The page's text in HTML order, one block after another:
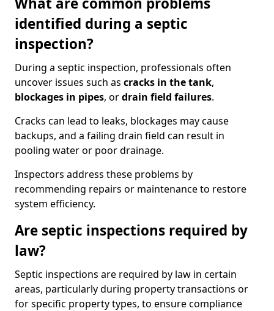
identified during a septic
inspection?
During a septic inspection, professionals often
uncover issues such as cracks in the tank,
blockages in pipes, ordrain field failures.
Cracks can lead to leaks, blockages may cause
backups, and a failing drain field can result in
pooling water or poor drainage.
Inspectors address these problems by
recommending repairs or maintenance to restore
system efficiency.
Are septic inspections required by
law?
Septic inspections are required by law in certain
areas, particularly during property transactions or
for specific property types, to ensure compliance